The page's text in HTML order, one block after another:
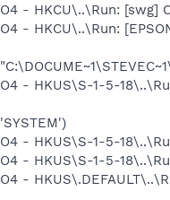
O4 - HKCU\..\Run: [swg]
O4 - HKCU\..\Run:
O4 - HKUS\S-1-5-
'SYSTEM')
O4 - HKUS\S-1-5-
O4 - HKUS\S-1-5-
O4 -